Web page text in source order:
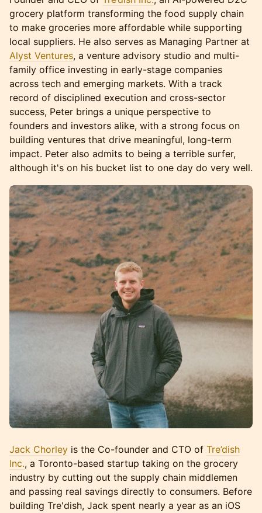
grocery platform transforming the food supply chain
to make groceries more affordable while supporting
local suppliers. He also serves as Managing Partner at
Alyst Ventures, a venture advisory studio and multi-
family office investing in early-stage companies
across tech and emerging markets. With a track
record of disciplined execution and cross-sector
success, Peter brings a unique perspective to
founders and investors alike, with a strong focus on
building ventures that drive meaningful, long-term
impact. Peter also admits to being a terrible surfer,
although it's on his bucket list to one day do very well.
Jack Chorley is the Co-founder and CTO of Tre’dish
Inc., a Toronto-based startup taking on the grocery
industry by cutting out the supply chain middlemen
and passing real savings directly to consumers. Before
building Tre'dish, Jack spent nearly a year as an iOS